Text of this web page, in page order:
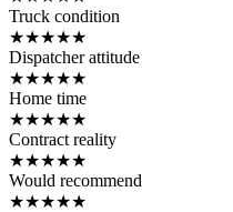
Truck condition
★★★★★
Dispatcher attitude
★★★★★
Home time
★★★★★
Contract reality
★★★★★
Would recommend
★★★★★